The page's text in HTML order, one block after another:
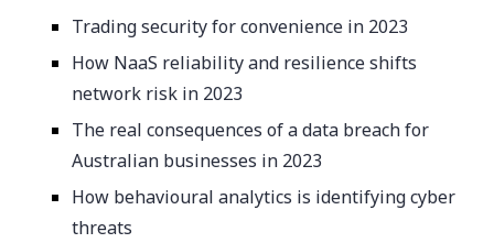
Trading security for convenience in 2023
How NaaS reliability and resilience shifts
network risk in 2023
The real consequences of a data breach for
Australian businesses in 2023
How behavioural analytics is identifying cyber
threats